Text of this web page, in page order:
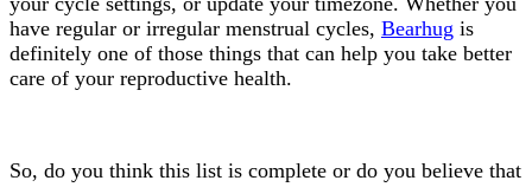
have regular or irregular menstrual cycles, Bearhug is
definitely one of those things that can help you take better
care of your reproductive health.
So, do you think this list is complete or do you believe that